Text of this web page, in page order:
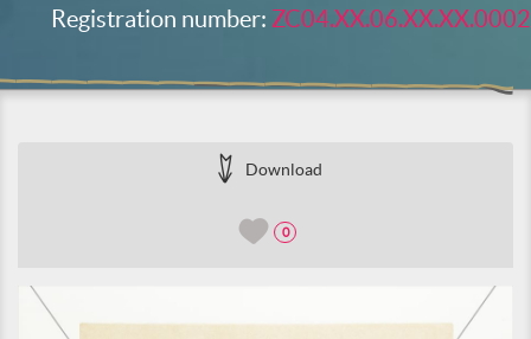
Registration number: ZC04.XX.06.XX.XX.0002
Download
0